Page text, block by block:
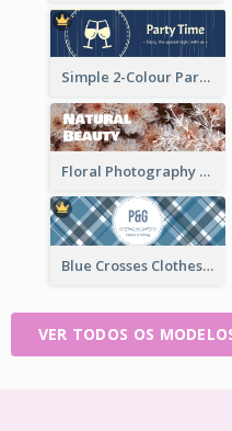
Simple 2-Colour Party Related Twitter Header
Floral Photography Twitter Header
Blue Crosses Clothes Store Twitter Header
VER TODOS OS